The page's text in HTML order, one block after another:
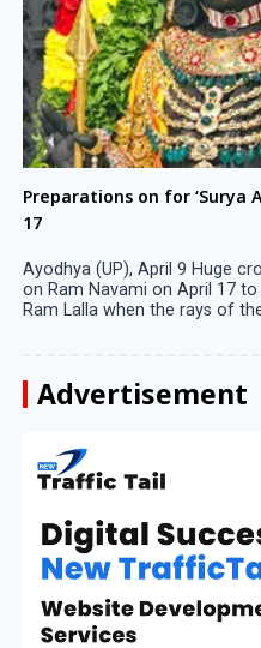
Preparations on for ‘Surya
17
Ayodhya (UP), April 9 Huge
on Ram Navami on April 17 to
Ram Lalla when the rays of
Advertisement